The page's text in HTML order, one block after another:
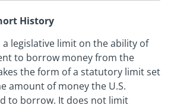
History
a legislative limit on the ability of
to borrow money from the
the form of a statutory limit set
amount of money the U.S.
to borrow. It does not limit